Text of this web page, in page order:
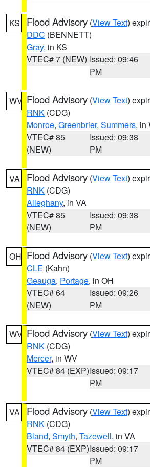
KS Flood Advisory (View Text)
DDC (BENNETT)
Gray, in KS
VTEC# 7 (NEW) Issued: 09:46
PM
WV Flood Advisory (View Text)
RNK (CDG)
Monroe, Greenbrier, Summers, in
VTEC# 85
(NEW)
Issued: 09:38
PM
VA Flood Advisory (View Text)
RNK (CDG)
Alleghany, in VA
VTEC# 85
(NEW)
Issued: 09:38
PM
OH Flood Advisory (View Text)
CLE (Kahn)
Geauga, Portage, in OH
VTEC# 64
(NEW)
Issued: 09:26
PM
WV Flood Advisory (View Text)
RNK (CDG)
Mercer, in WV
VTEC# 84 (EXP)Issued: 09:17
PM
VA Flood Advisory (View Text)
RNK (CDG)
Bland, Smyth, Tazewell, in VA
VTEC# 84 (EXP)Issued: 09:17
PM